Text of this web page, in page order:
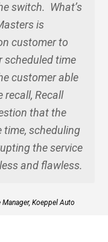
switch. What’s
is
customer to
scheduled time
customer able
recall, Recall
that the
time, scheduling
the service
and flawless.
Manager, Koeppel Auto